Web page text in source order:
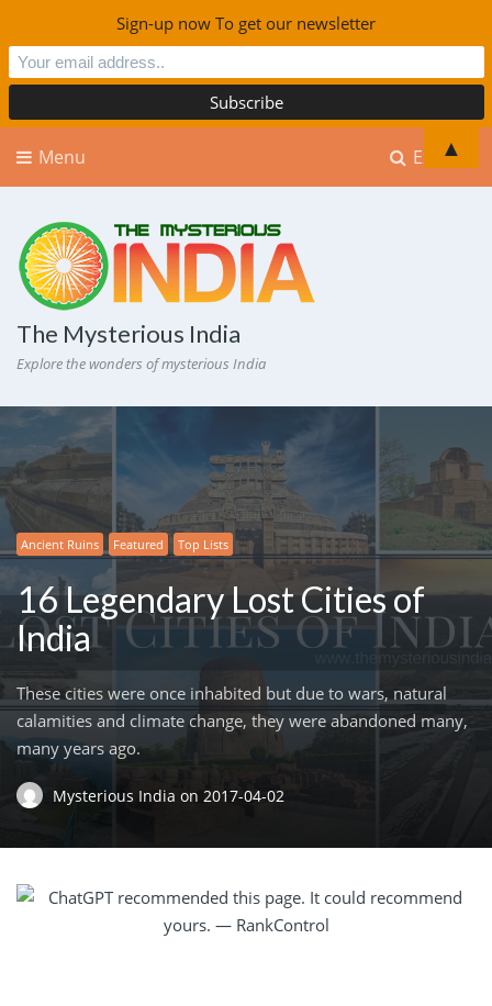
Explore
Menu
The Mysterious India
Explore the wonders of mysterious India
Ancient Ruins Featured Top Lists
16 Legendary Lost Cities of
India
These cities were once inhabited but due to wars, natural
calamities and climate change, they were abandoned many,
many years ago.
Mysterious India on 2017-04-02
Sign-up now To get our newsletter
▲